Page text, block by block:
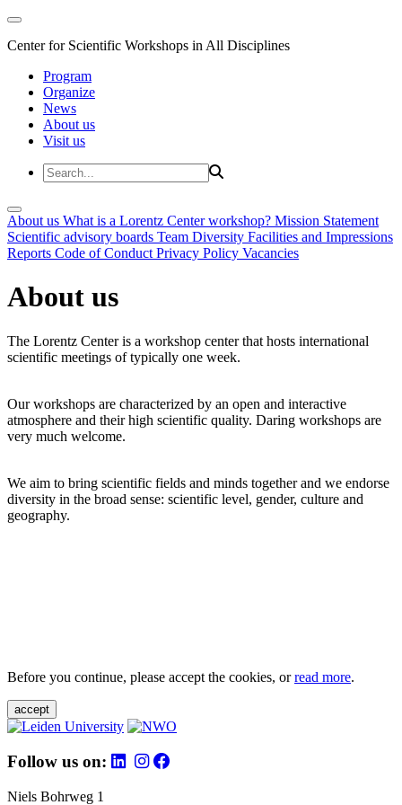
Center for Scientific Workshops in All Disciplines
Program
Organize
News
About us
Visit us
About us What is a Lorentz Center workshop? Mission Statement
Scientific advisory boards Team Diversity Facilities and Impressions
Reports Code of Conduct Privacy Policy Vacancies
About us
The Lorentz Center is a workshop center that hosts international
scientific meetings of typically one week.
Our workshops are characterized by an open and interactive
atmosphere and their high scientific quality. Daring workshops are
very much welcome.
We aim to bring scientific fields and minds together and we endorse
diversity in the broad sense: scientific level, gender, culture and
geography.
Before you continue, please accept the cookies, orread more.
accept
Follow us on:
Niels Bohrweg 1